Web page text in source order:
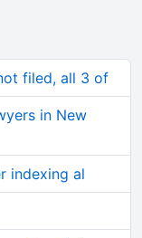
filed, all 3 of
in New
indexing al